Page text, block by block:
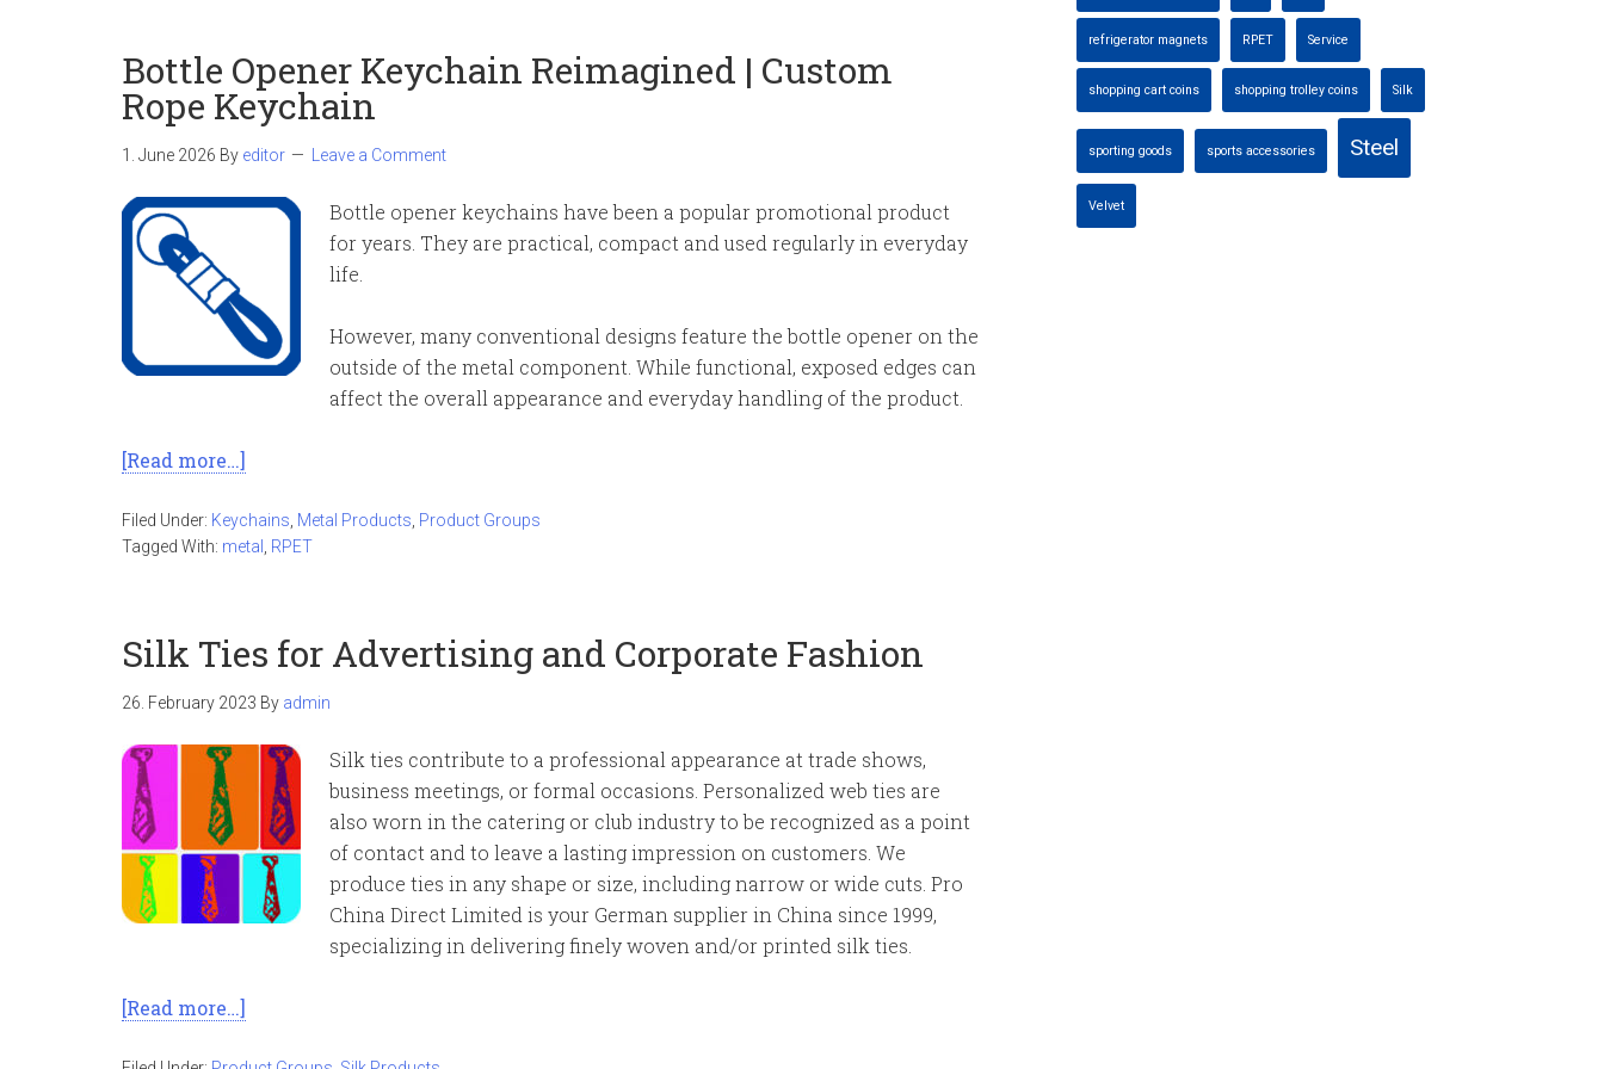
Bottle Opener Keychain Reimagined | Custom
Rope Keychain
1. June 2026 By editor Leave a Comment
Bottle opener keychains have been a popular promotional product
for years. They are practical, compact and used regularly in everyday
life.
However, many conventional designs feature the bottle opener on the
outside of the metal component. While functional, exposed edges can
affect the overall appearance and everyday handling of the product.
[Read more…]
Filed Under: Keychains Metal Products Product Groups
Tagged With: metal RPET
Silk Ties for Advertising and Corporate Fashion
26. February 2023 By admin
Silk ties contribute to a professional appearance at trade shows,
business meetings, or formal occasions. Personalized web ties are
also worn in the catering or club industry to be recognized as a point
of contact and to leave a lasting impression on customers. We
produce ties in any shape or size, including narrow or wide cuts. Pro
China Direct Limited is your German supplier in China since 1999,
specializing in delivering finely woven and/or printed silk ties.
[Read more…]
refrigerator magnets RPET Service
shopping cart coins shopping trolley coins Silk
sporting goods sports accessories Steel
Velvet